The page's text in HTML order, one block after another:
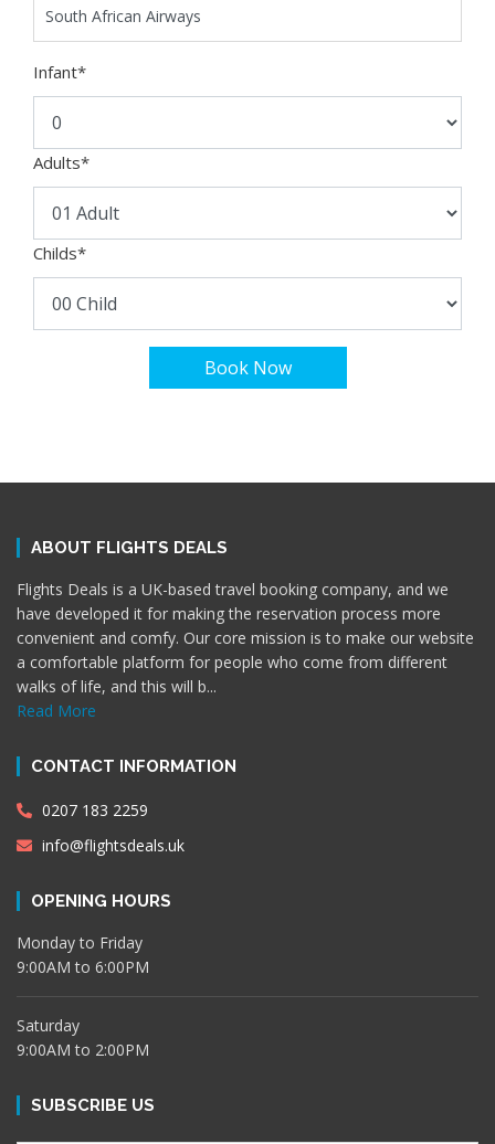
Infant*
Adults*
Childs*
Book Now
ABOUT FLIGHTS DEALS
Flights Deals is a UK-based travel booking company, and we
have developed it for making the reservation process more
convenient and comfy. Our core mission is to make our website
a comfortable platform for people who come from different
walks of life, and this will b...
Read More
CONTACT INFORMATION
0207 183 2259
info@flightsdeals.uk
OPENING HOURS
Monday to Friday
9:00AM to 6:00PM
Saturday
9:00AM to 2:00PM
SUBSCRIBE US